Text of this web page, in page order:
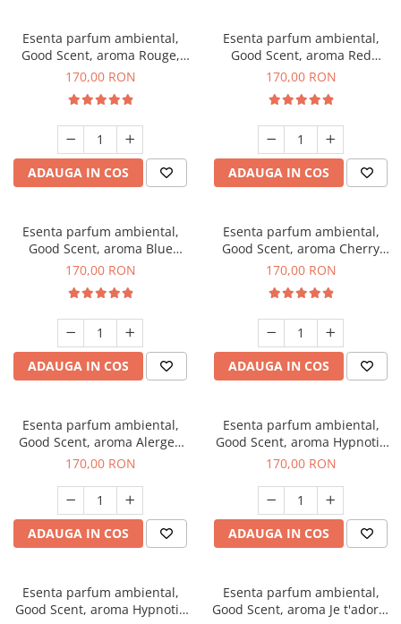
Esenta parfum ambiental,
Good Scent, aroma Rouge,
200 g
170,00 RON
ADAUGA IN COS
Esenta parfum ambiental,
Good Scent, aroma Red
Sequoia, 200 g
170,00 RON
ADAUGA IN COS
Esenta parfum ambiental,
Good Scent, aroma Blue
Chanell, 200 g
170,00 RON
ADAUGA IN COS
Esenta parfum ambiental,
Good Scent, aroma Cherry
Kisses, 200 g
170,00 RON
ADAUGA IN COS
Esenta parfum ambiental,
Good Scent, aroma Alergen
Free Deo2 Aromatic, 200 g
170,00 RON
ADAUGA IN COS
Esenta parfum ambiental,
Good Scent, aroma Hypnotic
Jasmine, 200 g
170,00 RON
ADAUGA IN COS
Esenta parfum ambiental,
Good Scent, aroma Hypnotic
Esenta parfum ambiental,
Good Scent, aroma Je t'adore,